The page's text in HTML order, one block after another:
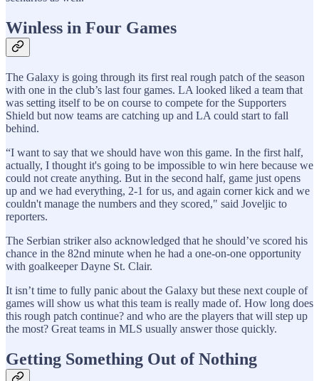
Winless in Four Games
The Galaxy is going through its first real rough patch of the season
with one in the club’s last four games. LA looked liked a team that
was setting itself to be on course to compete for the Supporters
Shield but now teams are catching up and LA could start to fall
behind.
“I want to say that we should have won this game. In the first half,
actually, I thought it's going to be impossible to win here because we
could not create anything. But in the second half, game just opens
up and we had everything, 2-1 for us, and again corner kick and we
couldn't manage the numbers and they scored," said Joveljic to
reporters.
The Serbian striker also acknowledged that he should’ve scored his
chance in the 82nd minute when he had a one-on-one opportunity
with goalkeeper Dayne St. Clair.
It isn’t time to fully panic about the Galaxy but these next couple of
games will show us what this team is really made of. How long does
this rough patch continue? and who are the players that will step up
the most? Great teams in MLS usually answer those quickly.
Getting Something Out of Nothing